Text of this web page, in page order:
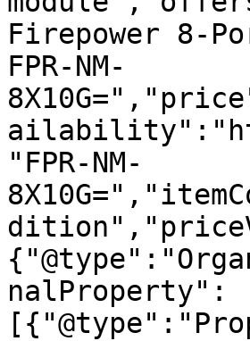
Firepower 8-
FPR-NM-
"FPR-NM-
nalProperty":